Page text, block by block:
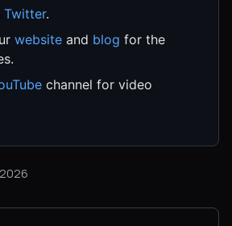
Twitter.
website and blog for the
channel for video